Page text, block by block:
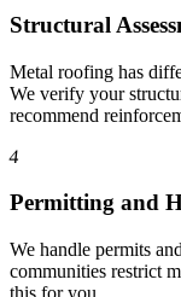
Structural
Metal roofing has
We verify your
recommend
4
Permitting and
We handle permits
communities restrict